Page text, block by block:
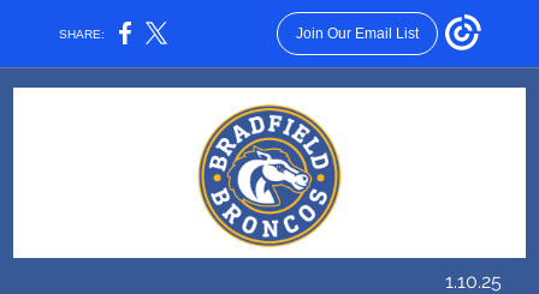
SHARE: Join Our Email List
1.10.25